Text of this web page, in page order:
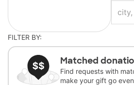
FILTER BY:
Matched
Find requests with
make your gift go